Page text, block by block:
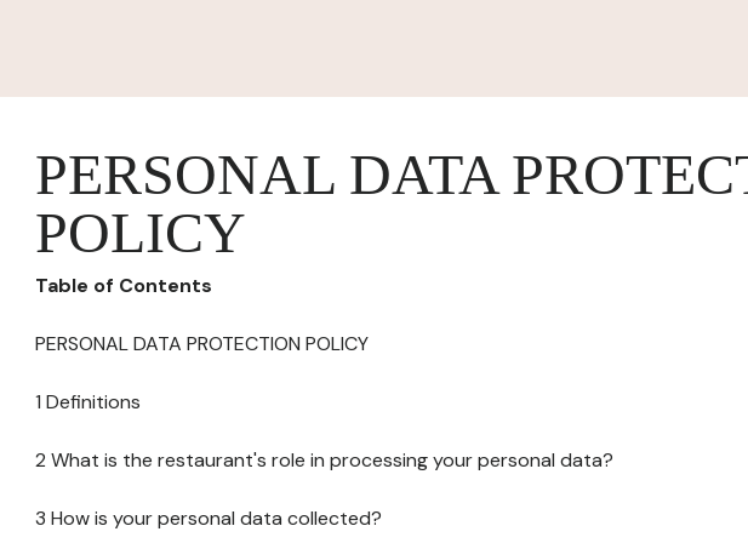
PERSONAL DATA
POLICY
Table of Contents
PERSONAL DATA PROTECTION POLICY
1 Definitions
2 What is the restaurant's role in processing your personal data?
3 How is your personal data collected?